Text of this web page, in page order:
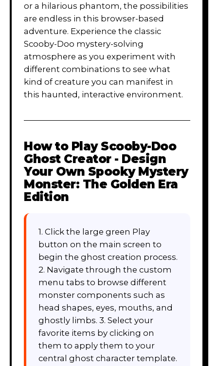
or a hilarious phantom, the possibilities
are endless in this browser-based
adventure. Experience the classic
Scooby-Doo mystery-solving
atmosphere as you experiment with
different combinations to see what
kind of creature you can manifest in
this haunted, interactive environment.
How to Play Scooby-Doo
Ghost Creator - Design
Your Own Spooky Mystery
Monster: The Golden Era
Edition
1. Click the large green Play
button on the main screen to
begin the ghost creation process.
2. Navigate through the custom
menu tabs to browse different
monster components such as
head shapes, eyes, mouths, and
ghostly limbs. 3. Select your
favorite items by clicking on
them to apply them to your
central ghost character template.